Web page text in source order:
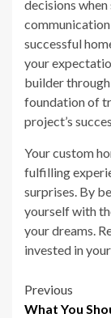
decisions
successful
your
builder through
foundation of
project’s
Your custom
fulfilling
surprises. By
yourself with
your dreams.
invested in
Post
Previous
What You